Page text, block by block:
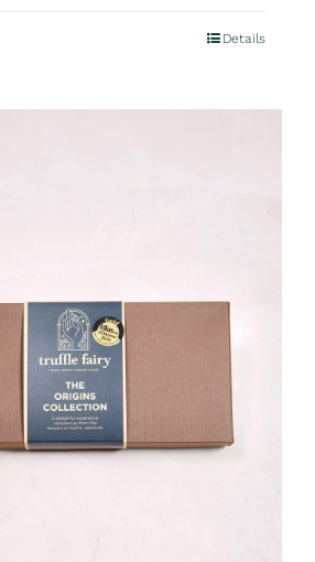
Details